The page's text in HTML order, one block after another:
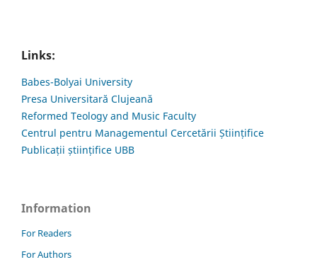
Links:
Babes-Bolyai University
Presa Universitară Clujeană
Reformed Teology and Music Faculty
Centrul pentru Managementul Cercetării Științifice
Publicații științifice UBB
Information
For Readers
For Authors